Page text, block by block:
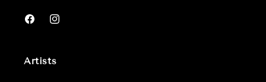
FacebookInstagram
Artists